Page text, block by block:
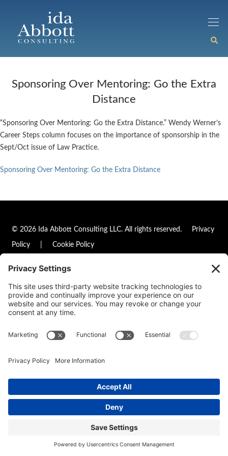
Sponsoring Over Mentoring: Go the Extra
Distance
“Sponsoring Over Mentoring: Go the Extra Distance.” Wendy Werner’s
Career Steps column focuses on the importance of sponsorship in the
Sept/Oct issue of Law Practice.
Sponsoring Over Mentoring: Go the Extra Distance
© 2026 Ida Abbott Consulting LLC. All rights reserved. Privacy
Policy Cookie Policy